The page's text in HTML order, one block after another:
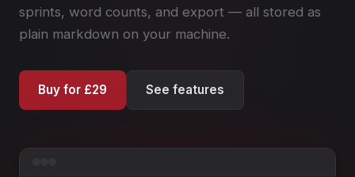
sprints, word counts, and export — all stored as
plain markdown on your machine.
Buy for £29 See features